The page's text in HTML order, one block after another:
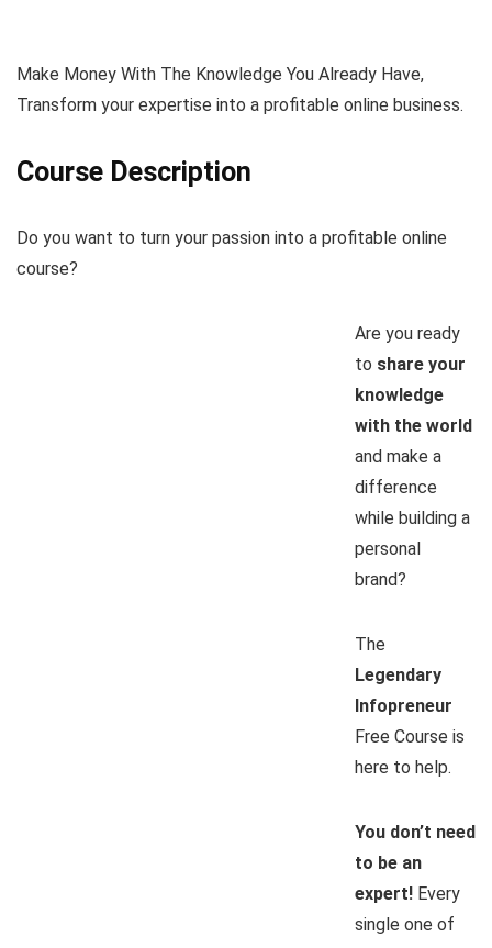
Make Money With The Knowledge You Already Have,
Transform your expertise into a profitable online business.
Course Description
Do you want to turn your passion into a profitable online
course?
Are you ready
to share your
knowledge
with the world
and make a
difference
while building a
personal
brand?
The
Legendary
Infopreneur
Free Course is
here to help.
You don’t need
to be an
expert! Every
single one of